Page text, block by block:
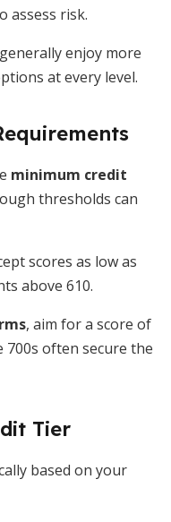
assess risk.
generally enjoy more
at every level.
minimum credit
thresholds can
scores as low as
above 610.
, aim for a score of
often secure the
Tier
based on your